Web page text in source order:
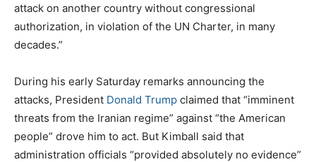
attack on another country without congressional
authorization, in violation of the UN Charter, in many
decades.”
During his early Saturday remarks announcing the
attacks, President Donald Trump claimed that “imminent
threats from the Iranian regime” against “the American
people” drove him to act. But Kimball said that
administration officials “provided absolutely no evidence”